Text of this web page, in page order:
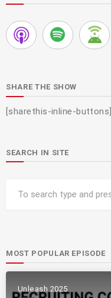
SHARE THE SHOW
[sharethis-inline-buttons]
SEARCH IN SITE
MOST POPULAR EPISODE
Unleash 2025